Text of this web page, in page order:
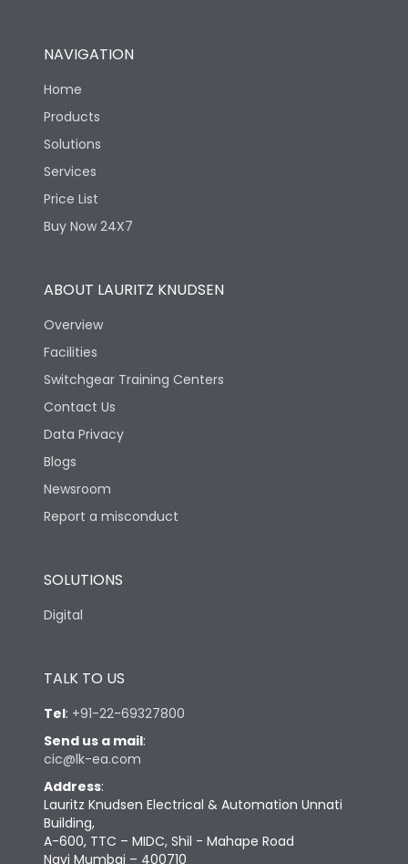
Operating Cycles
NAVIGATION
Home
Products
Solutions
Services
Price List
Buy Now 24X7
ABOUT LAURITZ KNUDSEN
Overview
Facilities
Switchgear Training Centers
Contact Us
Data Privacy
Blogs
Newsroom
Report a misconduct
SOLUTIONS
Digital
TALK TO US
Tel: +91-22-69327800
Send us a mail:
cic@lk-ea.com
Address:
Lauritz Knudsen Electrical & Automation Unnati
Building,
A-600, TTC – MIDC, Shil - Mahape Road
Navi Mumbai – 400710